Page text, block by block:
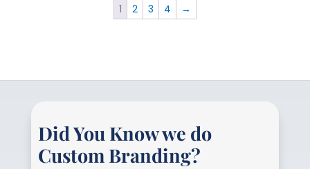
1 2 3 4 →
Did You Know we do
Custom Branding?